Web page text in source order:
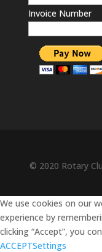
Invoice Number
© 2020 Rotary
We use cookies on our
experience by
clicking “Accept”, you
ACCEPTSettings